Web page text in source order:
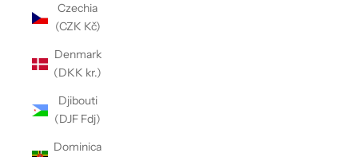
Czechia
(CZK Kč)
Denmark
(DKK kr.)
Djibouti
(DJF Fdj)
Dominica